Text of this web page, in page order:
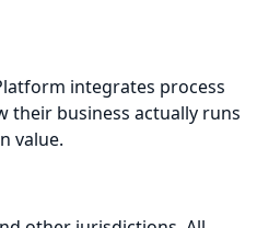
integrates process
their business actually runs
value.